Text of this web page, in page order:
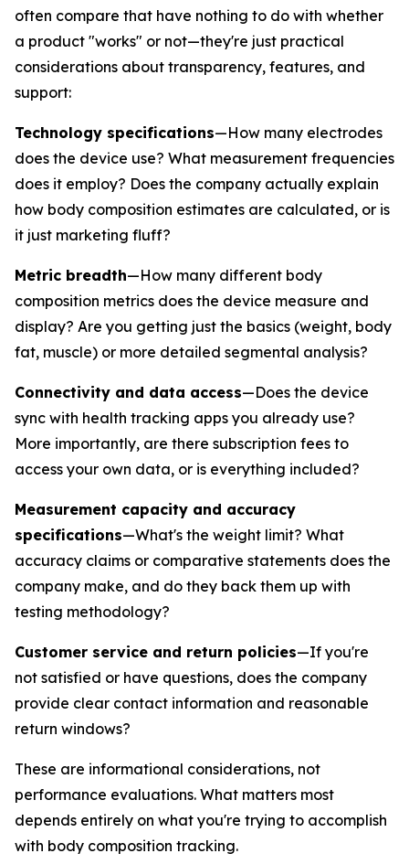
often compare that have nothing to do with whether
a product "works" or not—they're just practical
considerations about transparency, features, and
support:
Technology specifications—How many electrodes
does the device use? What measurement frequencies
does it employ? Does the company actually explain
how body composition estimates are calculated, or is
it just marketing fluff?
Metric breadth—How many different body
composition metrics does the device measure and
display? Are you getting just the basics (weight, body
fat, muscle) or more detailed segmental analysis?
Connectivity and data access—Does the device
sync with health tracking apps you already use?
More importantly, are there subscription fees to
access your own data, or is everything included?
Measurement capacity and accuracy
specifications—What's the weight limit? What
accuracy claims or comparative statements does the
company make, and do they back them up with
testing methodology?
Customer service and return policies—If you're
not satisfied or have questions, does the company
provide clear contact information and reasonable
return windows?
These are informational considerations, not
performance evaluations. What matters most
depends entirely on what you're trying to accomplish
with body composition tracking.